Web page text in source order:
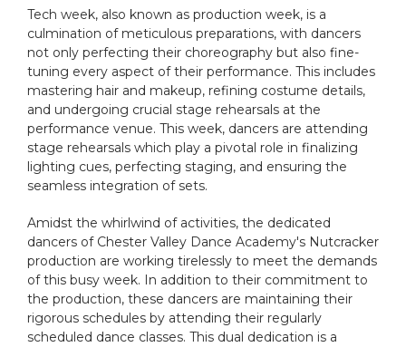
Tech week, also known as production week, is a
culmination of meticulous preparations, with dancers
not only perfecting their choreography but also fine-
tuning every aspect of their performance. This includes
mastering hair and makeup, refining costume details,
and undergoing crucial stage rehearsals at the
performance venue. This week, dancers are attending
stage rehearsals which play a pivotal role in finalizing
lighting cues, perfecting staging, and ensuring the
seamless integration of sets.
Amidst the whirlwind of activities, the dedicated
dancers of Chester Valley Dance Academy's Nutcracker
production are working tirelessly to meet the demands
of this busy week. In addition to their commitment to
the production, these dancers are maintaining their
rigorous schedules by attending their regularly
scheduled dance classes. This dual dedication is a